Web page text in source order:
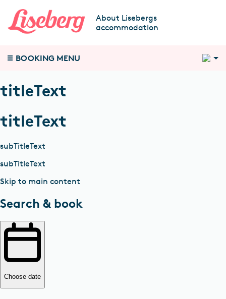
About Lisebergs
accommodation
BOOKING MENU
titleText
titleText
subTitleText
subTitleText
Skip to main content
Search & book
Choose date